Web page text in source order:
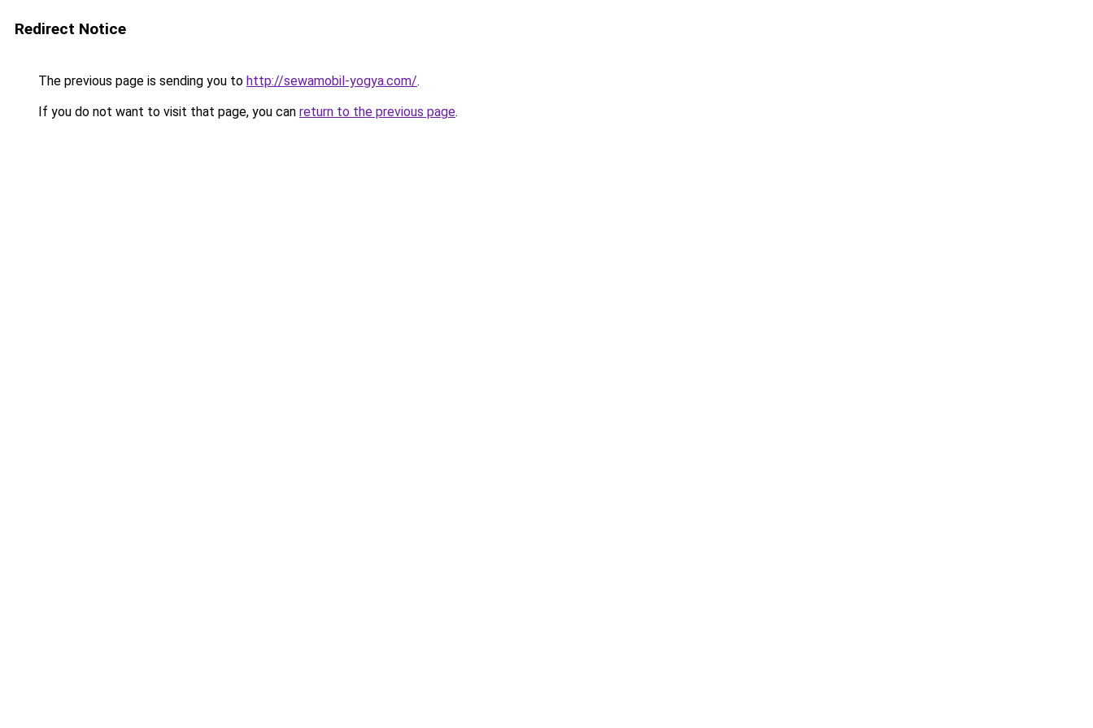
Redirect Notice
The previous page is sending you to http://sewamobil-yogya.com/.
If you do not want to visit that page, you can return to the previous page.